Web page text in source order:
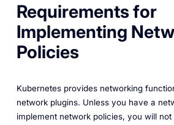
Requirements for
Implementing
Policies
Kubernetes provides networking
network plugins. Unless you have a
implement network policies, you will